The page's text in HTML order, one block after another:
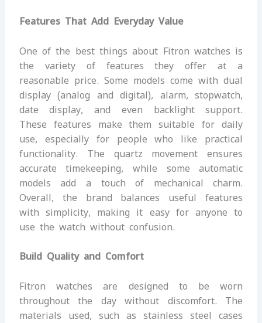
Features That Add Everyday Value
One of the best things about Fitron watches is
the variety of features they offer at a
reasonable price. Some models come with dual
display (analog and digital), alarm, stopwatch,
date display, and even backlight support.
These features make them suitable for daily
use, especially for people who like practical
functionality. The quartz movement ensures
accurate timekeeping, while some automatic
models add a touch of mechanical charm.
Overall, the brand balances useful features
with simplicity, making it easy for anyone to
use the watch without confusion.
Build Quality and Comfort
Fitron watches are designed to be worn
throughout the day without discomfort. The
materials used, such as stainless steel cases